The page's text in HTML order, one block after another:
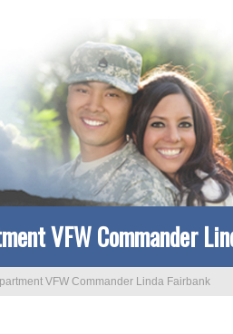
VFW Commander
VFW Commander Linda Fairbank